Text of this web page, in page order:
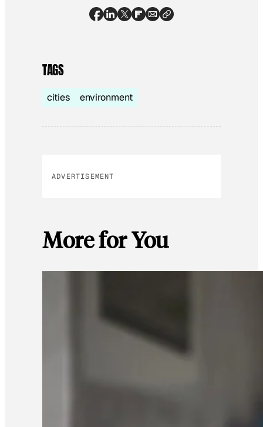
TAGS
cities environment
ADVERTISEMENT
More for You